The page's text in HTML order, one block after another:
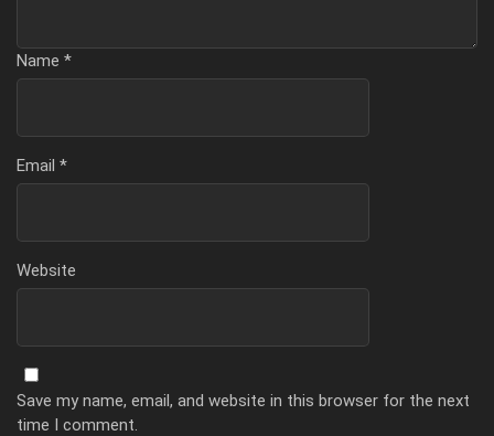
Name *
Email *
Website
Save my name, email, and website in this browser for the next
time I comment.